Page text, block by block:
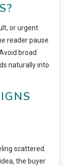
or urgent
reader pause
broad
naturally into
scattered.
the buyer